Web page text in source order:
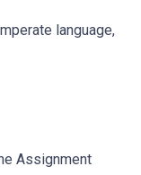
language,
Assignment